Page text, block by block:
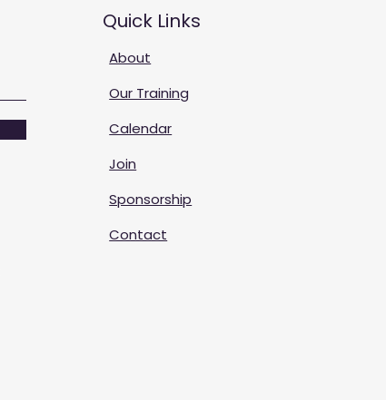
Quick Links
About
Our Training
Calendar
Join
Sponsorship
Contact